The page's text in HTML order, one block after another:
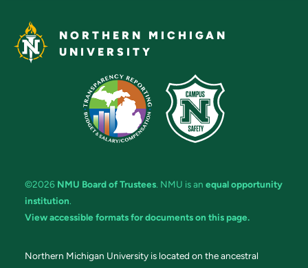
NORTHERN MICHIGAN
UNIVERSITY
©2026 NMU Board of Trustees. NMU is an equal opportunity
institution.
View accessible formats for documents on this page.
Northern Michigan University is located on the ancestral